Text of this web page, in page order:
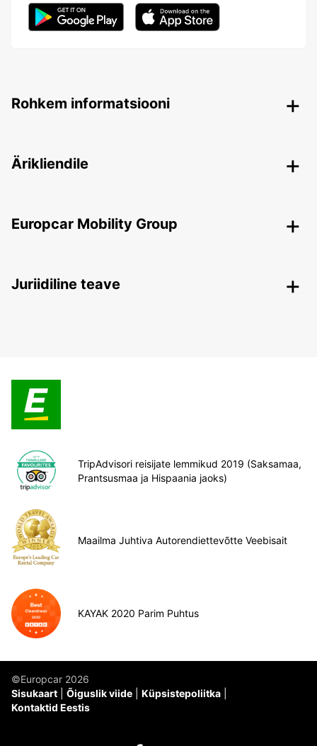
Rohkem informatsiooni
Ärikliendile
Europcar Mobility Group
Juriidiline teave
TripAdvisori reisijate lemmikud 2019 (Saksamaa,
Prantsusmaa ja Hispaania jaoks)
Maailma Juhtiva Autorendiettevõtte Veebisait
KAYAK 2020 Parim Puhtus
©Europcar 2026
Sisukaart
Õiguslik viide
Küpsistepoliitka
Kontaktid Eestis